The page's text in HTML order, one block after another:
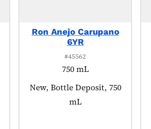
Ron Anejo Carupano
6YR
#45562
750 mL
Product tagged as:
New, Bottle Deposit, 750
mL